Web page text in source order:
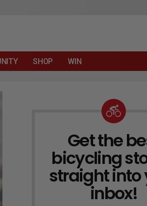
SHOP WIN
NEWSLETTER
Get the
bicycling
straight into
inbox!